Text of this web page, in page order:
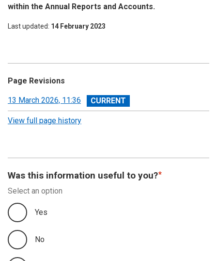
within the Annual Reports and Accounts.
Last updated 14 February 2023
Page Revisions
View
revision
13 March 2026, 11:36
View full page history
Was this information useful to you?
Select an option
Yes
No